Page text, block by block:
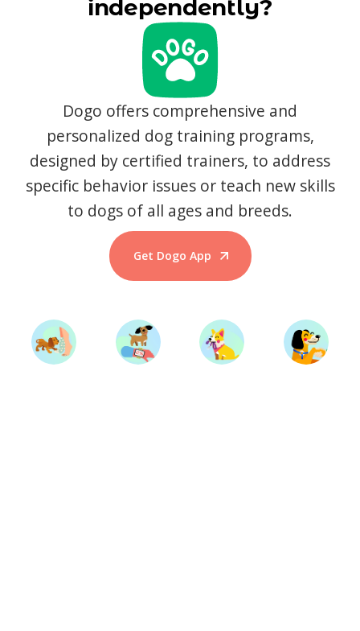
independently?
Dogo offers comprehensive and
personalized dog training programs,
designed by certified trainers, to address
specific behavior issues or teach new skills
to dogs of all ages and breeds.
Get Dogo App
Start Training